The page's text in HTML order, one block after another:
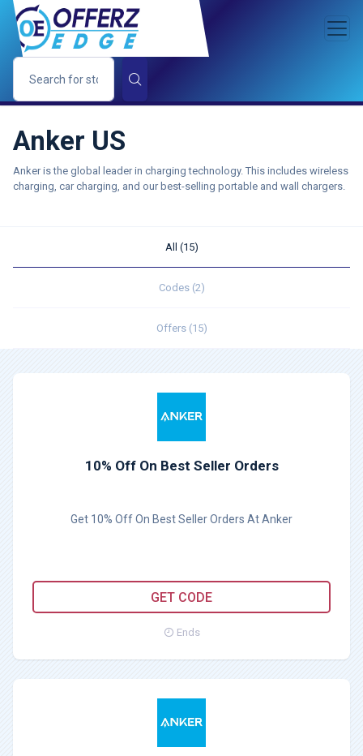
Anker US
Anker is the global leader in charging technology. This includes wireless
charging, car charging, and our best-selling portable and wall chargers.
All (15)
Codes (2)
Offers (15)
10% Off On Best Seller Orders
Get 10% Off On Best Seller Orders At Anker
GET CODE
Ends